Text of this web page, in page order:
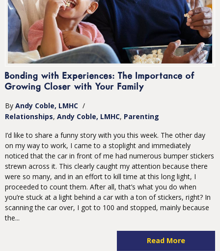
Bonding with Experiences: The Importance of
Growing Closer with Your Family
By Andy Coble, LMHC /
Relationships Andy Coble, LMHC Parenting
I’d like to share a funny story with you this week. The other day
on my way to work, I came to a stoplight and immediately
noticed that the car in front of me had numerous bumper stickers
strewn across it. This clearly caught my attention because there
were so many, and in an effort to kill time at this long light, I
proceeded to count them. After all, that’s what you do when
you’re stuck at a light behind a car with a ton of stickers, right? In
scanning the car over, I got to 100 and stopped, mainly because
the...
Read More